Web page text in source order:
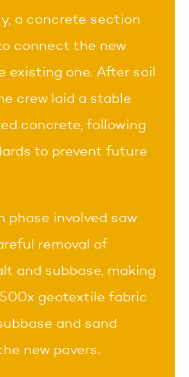
a concrete section
connect the new
existing one. After soil
crew laid a stable
concrete, following
to prevent future
phase involved saw
removal of
and subbase, making
geotextile fabric
and sand
new pavers.